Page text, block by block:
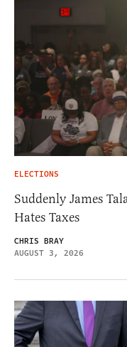
ELECTIONS
Suddenly James
Hates Taxes
CHRIS BRAY
AUGUST 3, 2026